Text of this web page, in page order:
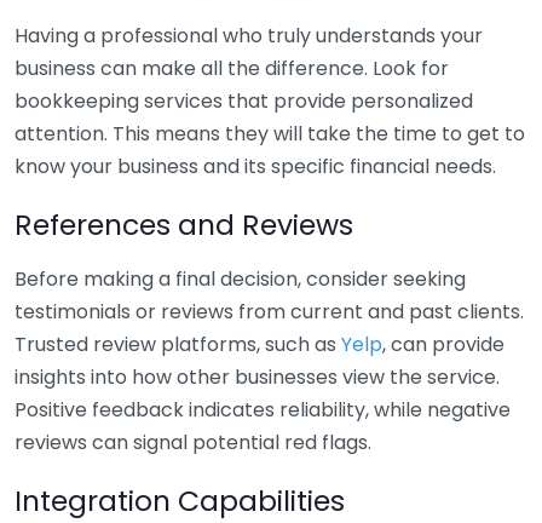
Having a professional who truly understands your
business can make all the difference. Look for
bookkeeping services that provide personalized
attention. This means they will take the time to get to
know your business and its specific financial needs.
References and Reviews
Before making a final decision, consider seeking
testimonials or reviews from current and past clients.
Trusted review platforms, such as Yelp, can provide
insights into how other businesses view the service.
Positive feedback indicates reliability, while negative
reviews can signal potential red flags.
Integration Capabilities